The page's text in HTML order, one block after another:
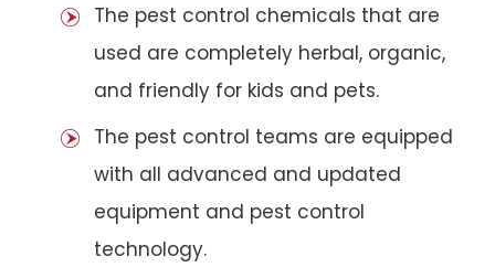
The pest control chemicals that are
used are completely herbal, organic,
and friendly for kids and pets.
The pest control teams are equipped
with all advanced and updated
equipment and pest control
technology.